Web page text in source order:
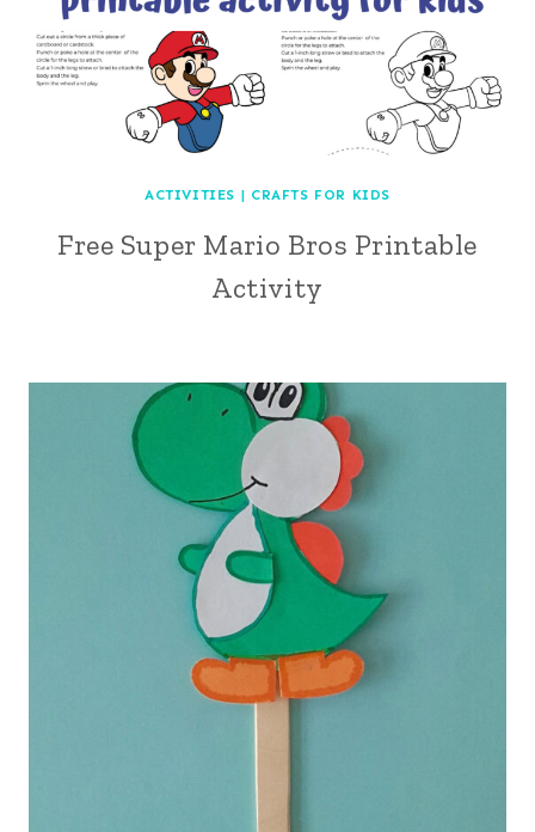
ACTIVITIES | CRAFTS FOR KIDS
Free Super Mario Bros Printable
Activity